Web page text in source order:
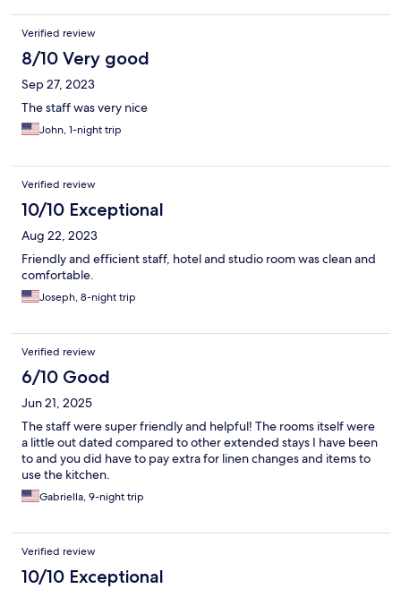
Verified review
8/10 Very good
Sep 27, 2023
The staff was very nice
John, 1-night trip
Verified review
10/10 Exceptional
Aug 22, 2023
Friendly and efficient staff, hotel and studio room was clean and
comfortable.
Joseph, 8-night trip
Verified review
6/10 Good
Jun 21, 2025
The staff were super friendly and helpful! The rooms itself were
a little out dated compared to other extended stays I have been
to and you did have to pay extra for linen changes and items to
use the kitchen.
Gabriella, 9-night trip
Verified review
10/10 Exceptional